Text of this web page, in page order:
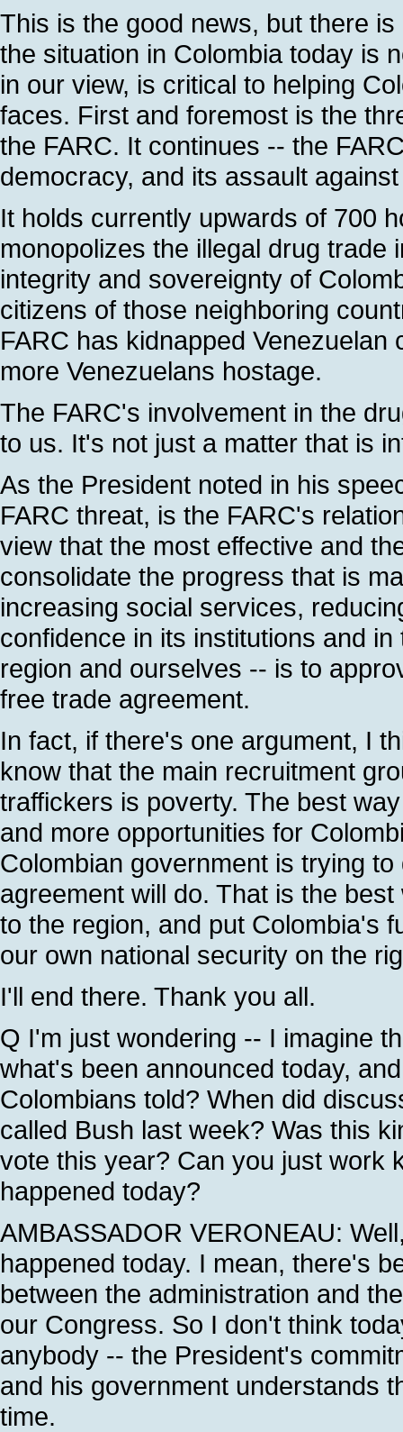
This is the good news, but there
the situation in Colombia today is
in our view, is critical to helping
faces. First and foremost is the
the FARC. It continues -- the
democracy, and its assault
It holds currently upwards of 700
monopolizes the illegal drug trade
integrity and sovereignty of
citizens of those neighboring
FARC has kidnapped
more Venezuelans hostage.
The FARC's involvement in the
to us. It's not just a matter that is
As the President noted in his
FARC threat, is the FARC's
view that the most effective and
consolidate the progress that is
increasing social services,
confidence in its institutions and
region and ourselves -- is to
free trade agreement.
In fact, if there's one argument, I
know that the main recruitment
traffickers is poverty. The best
and more opportunities for
Colombian government is trying
agreement will do. That is the
to the region, and put Colombia's
our own national security on the
I'll end there. Thank you all.
Q I'm just wondering -- I imagine
what's been announced today,
Colombians told? When did
called Bush last week? Was this
vote this year? Can you just work
happened today?
AMBASSADOR VERONEAU:
happened today. I mean, there's
between the administration and
our Congress. So I don't think
anybody -- the President's
and his government understands
time.